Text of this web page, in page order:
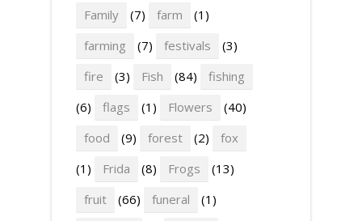
Family
(7) farm
(1)
farming
(7) festivals
(3)
fire
(3) Fish (84)
fishing
(6)
flags (1) Flowers
(40)
food
(9) forest (2)
fox
(1)
Frida (8) Frogs
(13)
fruit
(66) funeral
(1)